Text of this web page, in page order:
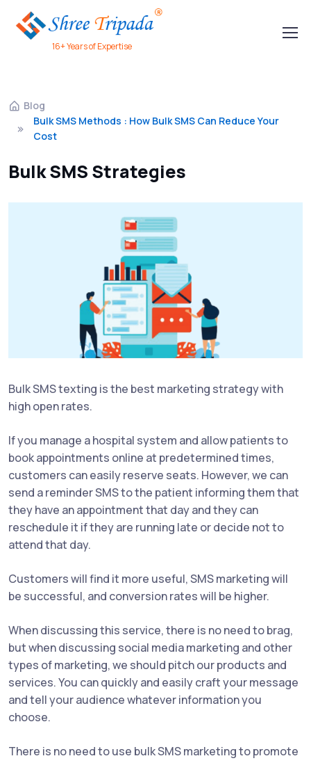
16+ Years of Expertise
Blog
Bulk SMS Methods : How Bulk SMS Can Reduce Your
Cost
Bulk SMS Strategies
Bulk SMS texting is the best marketing strategy with
high open rates.
If you manage a hospital system and allow patients to
book appointments online at predetermined times,
customers can easily reserve seats. However, we can
send a reminder SMS to the patient informing them that
they have an appointment that day and they can
reschedule it if they are running late or decide not to
attend that day.
Customers will find it more useful, SMS marketing will
be successful, and conversion rates will be higher.
When discussing this service, there is no need to brag,
but when discussing social media marketing and other
types of marketing, we should pitch our products and
services. You can quickly and easily craft your message
and tell your audience whatever information you
choose.
There is no need to use bulk SMS marketing to promote